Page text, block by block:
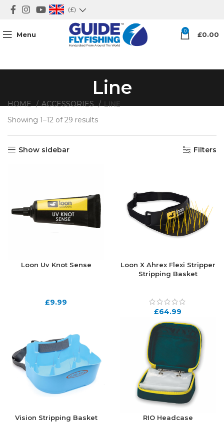
(£)
Menu 0 £0.00
Line
HOME ACCESSORIES
LINE
Showing 1–12 of 29 results
Show sidebar Filters
Loon Uv Knot Sense
£9.99
Loon X Ahrex Flexi Stripper
Stripping Basket
£64.99
Vision Stripping Basket RIO Headcase